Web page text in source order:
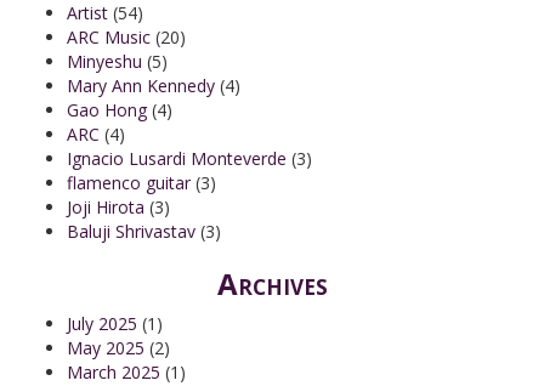
Artist (54)
ARC Music (20)
Minyeshu (5)
Mary Ann Kennedy (4)
Gao Hong (4)
ARC (4)
Ignacio Lusardi Monteverde (3)
flamenco guitar (3)
Joji Hirota (3)
Baluji Shrivastav (3)
Archives
July 2025 (1)
May 2025 (2)
March 2025 (1)